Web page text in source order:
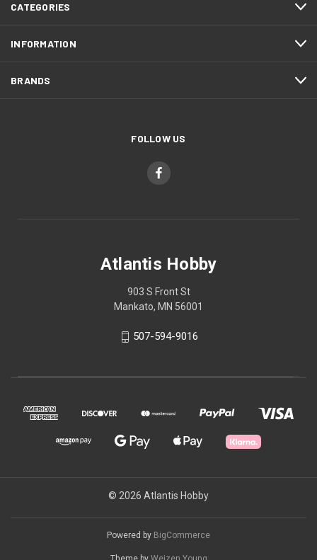
CATEGORIES
INFORMATION
BRANDS
FOLLOW US
Atlantis Hobby
903 S Front St
Mankato, MN 56001
507-594-9016
© 2026 Atlantis Hobby
Powered by BigCommerce